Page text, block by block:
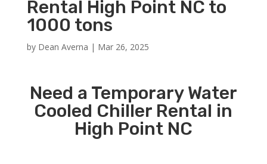
Rental High Point NC to
1000 tons
by Dean Averna | Mar 26, 2025
Need a Temporary Water
Cooled Chiller Rental in
High Point NC